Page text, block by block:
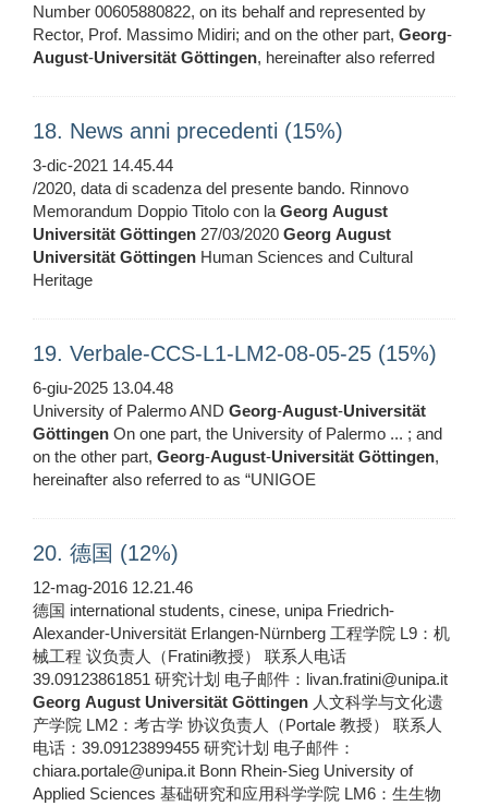
Number 00605880822, on its behalf and represented by
Rector, Prof. Massimo Midiri; and on the other part, Georg-
August-Universität Göttingen, hereinafter also referred
18. News anni precedenti (15%)
3-dic-2021 14.45.44
/2020, data di scadenza del presente bando. Rinnovo
Memorandum Doppio Titolo con laGeorg August
Universität Göttingen 27/03/2020 Georg August
Universität Göttingen Human Sciences and Cultural
Heritage
19. Verbale-CCS-L1-LM2-08-05-25 (15%)
6-giu-2025 13.04.48
University of Palermo AND Georg-August-Universität
Göttingen On one part, the University of Palermo ... ; and
on the other part, Georg-August-Universität Göttingen,
hereinafter also referred to as “UNIGOE
20. 德国 (12%)
12-mag-2016 12.21.46
德国 international students, cinese, unipa Friedrich-
Alexander-Universität Erlangen-Nürnberg 工程学院 L9：机
械工程 议负责人（Fratini教授） 联系人电话
39.09123861851 研究计划 电子邮件：livan.fratini@unipa.it
Georg August Universität Göttingen 人文科学与文化遗
产学院 LM2：考古学 协议负责人（Portale 教授） 联系人
电话：39.09123899455 研究计划 电子邮件：
chiara.portale@unipa.it Bonn Rhein-Sieg University of
Applied Sciences 基础研究和应用科学学院 LM6：生生物